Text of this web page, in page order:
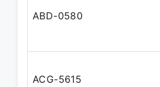
ABD-0580
ACG-5615